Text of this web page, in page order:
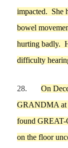
impacted. She
bowel
hurting badly.
difficultyhear
28. On
GRANDMA
found
on the floor